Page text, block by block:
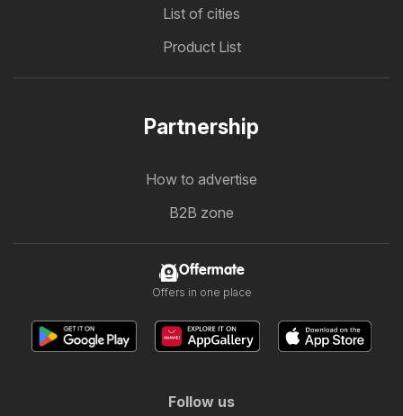
List of cities
Product List
Partnership
How to advertise
B2B zone
Offermate
Offers in one place
Follow us